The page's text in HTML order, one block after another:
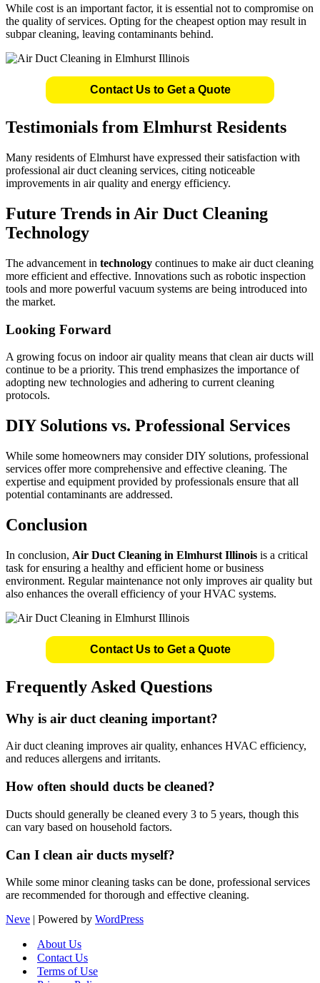
While cost is an important factor, it is essential not to compromise on
the quality of services. Opting for the cheapest option may result in
subpar cleaning, leaving contaminants behind.
Contact Us to Get a Quote
Testimonials from Elmhurst Residents
Many residents of Elmhurst have expressed their satisfaction with
professional air duct cleaning services, citing noticeable
improvements in air quality and energy efficiency.
Future Trends in Air Duct Cleaning
Technology
The advancement in technology continues to make air duct cleaning
more efficient and effective. Innovations such as robotic inspection
tools and more powerful vacuum systems are being introduced into
the market.
Looking Forward
A growing focus on indoor air quality means that clean air ducts will
continue to be a priority. This trend emphasizes the importance of
adopting new technologies and adhering to current cleaning
protocols.
DIY Solutions vs. Professional Services
While some homeowners may consider DIY solutions, professional
services offer more comprehensive and effective cleaning. The
expertise and equipment provided by professionals ensure that all
potential contaminants are addressed.
Conclusion
In conclusion, Air Duct Cleaning in Elmhurst Illinois is a critical
task for ensuring a healthy and efficient home or business
environment. Regular maintenance not only improves air quality but
also enhances the overall efficiency of your HVAC systems.
Contact Us to Get a Quote
Frequently Asked Questions
Why is air duct cleaning important?
Air duct cleaning improves air quality, enhances HVAC efficiency,
and reduces allergens and irritants.
How often should ducts be cleaned?
Ducts should generally be cleaned every 3 to 5 years, though this
can vary based on household factors.
Can I clean air ducts myself?
While some minor cleaning tasks can be done, professional services
are recommended for thorough and effective cleaning.
Neve | Powered by WordPress
About Us
Contact Us
Terms of Use